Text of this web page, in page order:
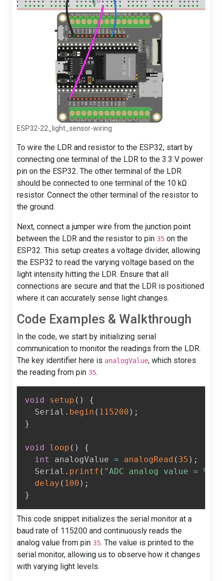
ESP32-22_light_sensor-wiring
To wire the LDR and resistor to the ESP32, start by
connecting one terminal of the LDR to the 3.3 V power
pin on the ESP32. The other terminal of the LDR
should be connected to one terminal of the 10 kΩ
resistor. Connect the other terminal of the resistor to
the ground.
Next, connect a jumper wire from the junction point
between the LDR and the resistor to pin 35 on the
ESP32. This setup creates a voltage divider, allowing
the ESP32 to read the varying voltage based on the
light intensity hitting the LDR. Ensure that all
connections are secure and that the LDR is positioned
where it can accurately sense light changes.
Code Examples & Walkthrough
In the code, we start by initializing serial
communication to monitor the readings from the LDR.
The key identifier here is analogValue, which stores
the reading from pin 35.
void setup ( )
{
  Serial
. begin ( 115200 ) ;
}
void loop ( )
{
int
analogValue = analogRead ( 35 ) ;
  Serial
. printf ( "ADC analog value =
delay ( 100 ) ;
}
This code snippet initializes the serial monitor at a
baud rate of 115200 and continuously reads the
analog value from pin 35. The value is printed to the
serial monitor, allowing us to observe how it changes
with varying light levels.